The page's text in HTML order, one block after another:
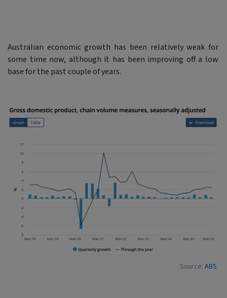
Australian economic growth has been relatively weak for
some time now, although it has been improving off a low
base for the past couple of years.
Source: ABS